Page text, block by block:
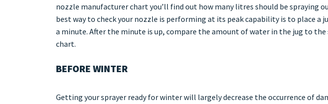
nozzle manufacturer chart you’ll find out how many litres should be spraying
best way to check your nozzle is performing at its peak capability is to place
a minute. After the minute is up, compare the amount of water in the jug to
chart.
BEFORE WINTER
Getting your sprayer ready for winter will largely decrease the occurrence of